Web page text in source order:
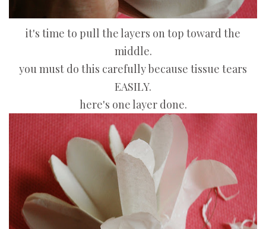
it's time to pull the layers on top toward the
middle.
you must do this carefully because tissue tears
EASILY.
here's one layer done.